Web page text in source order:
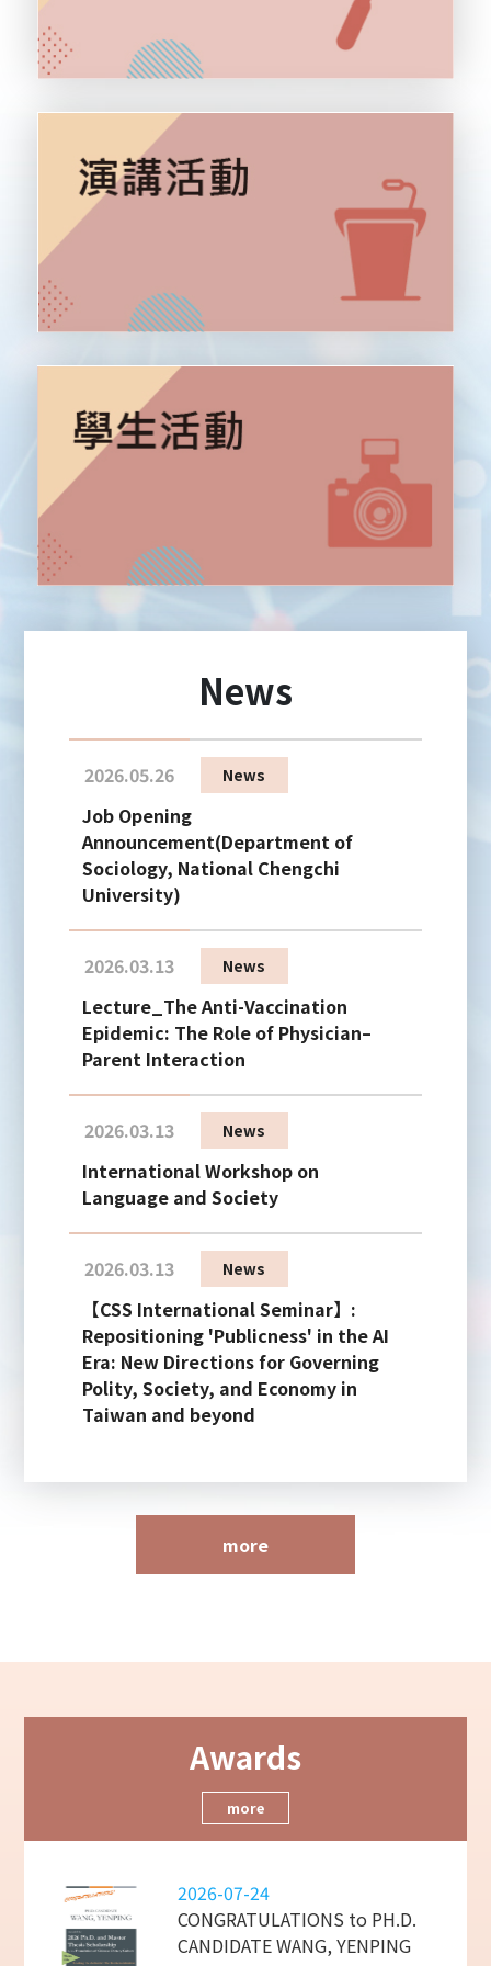
News
2026.05.26 News
Job Opening
Announcement(Department of
Sociology, National Chengchi
University)
2026.03.13 News
Lecture_The Anti-Vaccination
Epidemic: The Role of Physician–
Parent Interaction
2026.03.13 News
International Workshop on
Language and Society
2026.03.13 News
【CSS International Seminar】:
Repositioning 'Publicness' in the AI
Era: New Directions for Governing
Polity, Society, and Economy in
Taiwan and beyond
more
Awards
more
2026-07-24
CONGRATULATIONS to PH.D.
CANDIDATE WANG, YENPING